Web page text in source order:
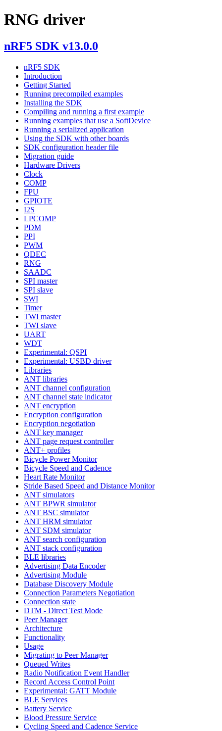
RNG driver
nRF5 SDK v13.0.0
nRF5 SDK
Introduction
Getting Started
Running precompiled examples
Installing the SDK
Compiling and running a first example
Running examples that use a SoftDevice
Running a serialized application
Using the SDK with other boards
SDK configuration header file
Migration guide
Hardware Drivers
Clock
COMP
FPU
GPIOTE
I2S
LPCOMP
PDM
PPI
PWM
QDEC
RNG
SAADC
SPI master
SPI slave
SWI
Timer
TWI master
TWI slave
UART
WDT
Experimental: QSPI
Experimental: USBD driver
Libraries
ANT libraries
ANT channel configuration
ANT channel state indicator
ANT encryption
Encryption configuration
Encryption negotiation
ANT key manager
ANT page request controller
ANT+ profiles
Bicycle Power Monitor
Bicycle Speed and Cadence
Heart Rate Monitor
Stride Based Speed and Distance Monitor
ANT simulators
ANT BPWR simulator
ANT BSC simulator
ANT HRM simulator
ANT SDM simulator
ANT search configuration
ANT stack configuration
BLE libraries
Advertising Data Encoder
Advertising Module
Database Discovery Module
Connection Parameters Negotiation
Connection state
DTM - Direct Test Mode
Peer Manager
Architecture
Functionality
Usage
Migrating to Peer Manager
Queued Writes
Radio Notification Event Handler
Record Access Control Point
Experimental: GATT Module
BLE Services
Battery Service
Blood Pressure Service
Cycling Speed and Cadence Service